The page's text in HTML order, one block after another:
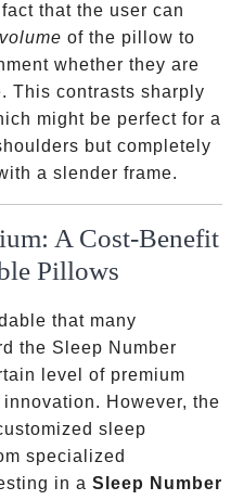
that the user can
volume of the pillow to
whether they are
This contrasts sharply
might be perfect for a
but completely
a slender frame.
A Cost-Benefit
Pillows
that many
the Sleep Number
level of premium
However, the
sleep
specialized
in a Sleep Number